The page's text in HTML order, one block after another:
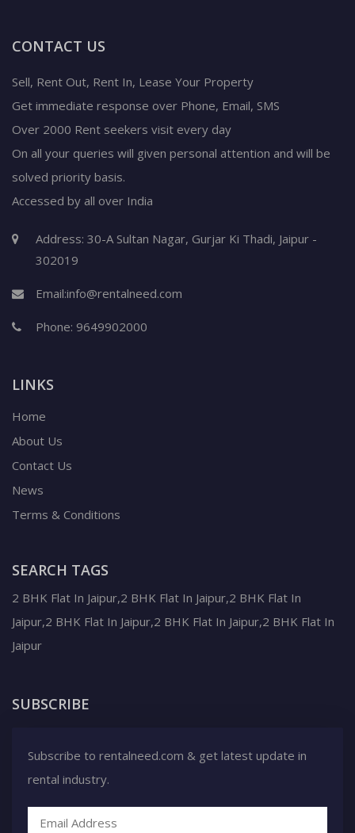
CONTACT US
Sell, Rent Out, Rent In, Lease Your Property
Get immediate response over Phone, Email, SMS
Over 2000 Rent seekers visit every day
On all your queries will given personal attention and will be
solved priority basis.
Accessed by all over India
Address: 30-A Sultan Nagar, Gurjar Ki Thadi, Jaipur -
302019
Email:info@rentalneed.com
Phone: 9649902000
LINKS
Home
About Us
Contact Us
News
Terms & Conditions
SEARCH TAGS
2 BHK Flat In Jaipur,2 BHK Flat In Jaipur,2 BHK Flat In
Jaipur,2 BHK Flat In Jaipur,2 BHK Flat In Jaipur,2 BHK Flat In
Jaipur
SUBSCRIBE
Subscribe to rentalneed.com & get latest update in
rental industry.